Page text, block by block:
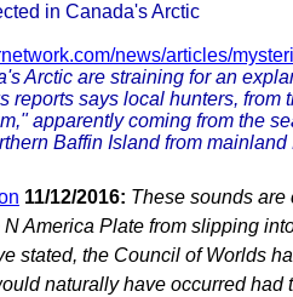
in Canada's Arctic
news/articles/
Arctic are straining for an
reports says local hunters,
apparently coming from the
Baffin Island from mainland
11/12/2016: These sounds
America Plate from slipping
stated, the Council of Worlds
naturally have occurred